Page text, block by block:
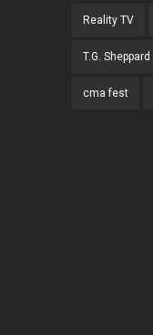
Reality TV
T.G. Sheppard
cma fest